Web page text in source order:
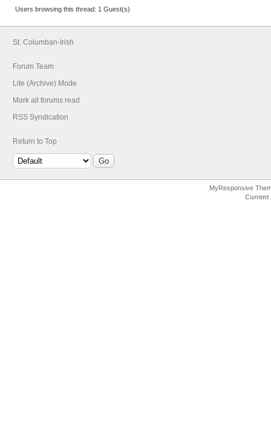
Users browsing this thread: 1 Guest(s)
St. Columban-Irish
Forum Team
Lite (Archive) Mode
Mark all forums read
RSS Syndication
Return to Top
MyResponsive
Current